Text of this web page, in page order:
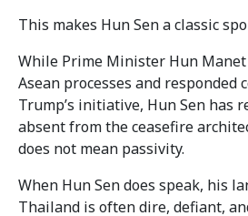
This makes Hun Sen a classic
While Prime Minister Hun
Asean processes and responded
Trump’s initiative, Hun Sen has
absent from the ceasefire
does not mean passivity.
When Hun Sen does speak, his
Thailand is often dire, defiant,